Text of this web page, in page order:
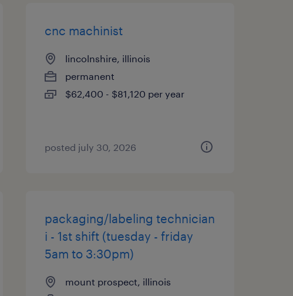
cnc machinist
lincolnshire, illinois
permanent
$62,400 - $81,120 per year
posted july 30, 2026
packaging/labeling technician
i - 1st shift (tuesday - friday
5am to 3:30pm)
mount prospect, illinois